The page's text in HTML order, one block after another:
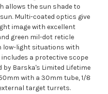
allows the sun shade to
Multi-coated optics give
image with excellent
green mil-dot reticle
low-light situations with
a protective scope
by Barska's Limited Lifetime
with a 30mm tube, 1/8
target turrets.